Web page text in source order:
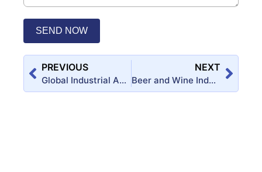
SEND NOW
PREVIOUS
Global Industrial Adhesives Market is expected to Reach USD 57.12 Billion by 2022 – A Boon for Entrepreneurs: Production Process and Formulation of Industrial Adhesives
NEXT
Beer and Wine Industry, Winery Project, Grape Wine Projects, Wine Yard, Grape Cultivation